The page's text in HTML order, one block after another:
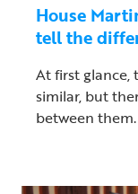
House
tell the
At first glance,
similar, but
between